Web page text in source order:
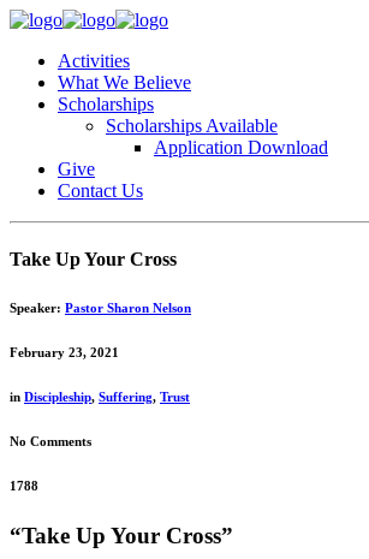
Activities
What We Believe
Scholarships
Scholarships Available
Application Download
Give
Contact Us
Take Up Your Cross
Speaker: Pastor Sharon Nelson
February 23, 2021
in Discipleship, Suffering, Trust
No Comments
1788
“Take Up Your Cross”